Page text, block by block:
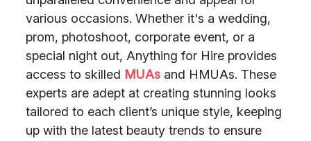
various occasions. Whether it's a wedding,
prom, photoshoot, corporate event, or a
special night out, Anything for Hire provides
access to skilled MUAs and HMUAs. These
experts are adept at creating stunning looks
tailored to each client’s unique style, keeping
up with the latest beauty trends to ensure